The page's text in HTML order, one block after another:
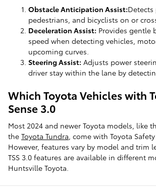
Obstacle Anticipation Assist:Detects
pedestrians, and bicyclists on or
Deceleration Assist: Provides gentle
speed when detecting vehicles,
upcoming curves.
Steering Assist: Adjusts power
driver stay within the lane by
Which Toyota Vehicles with
Sense 3.0
Most 2024 and newer Toyota models, like
the Toyota Tundra , come with Toyota
However, features vary by model and trim
TSS 3.0 features are available in different
Huntsville Toyota.